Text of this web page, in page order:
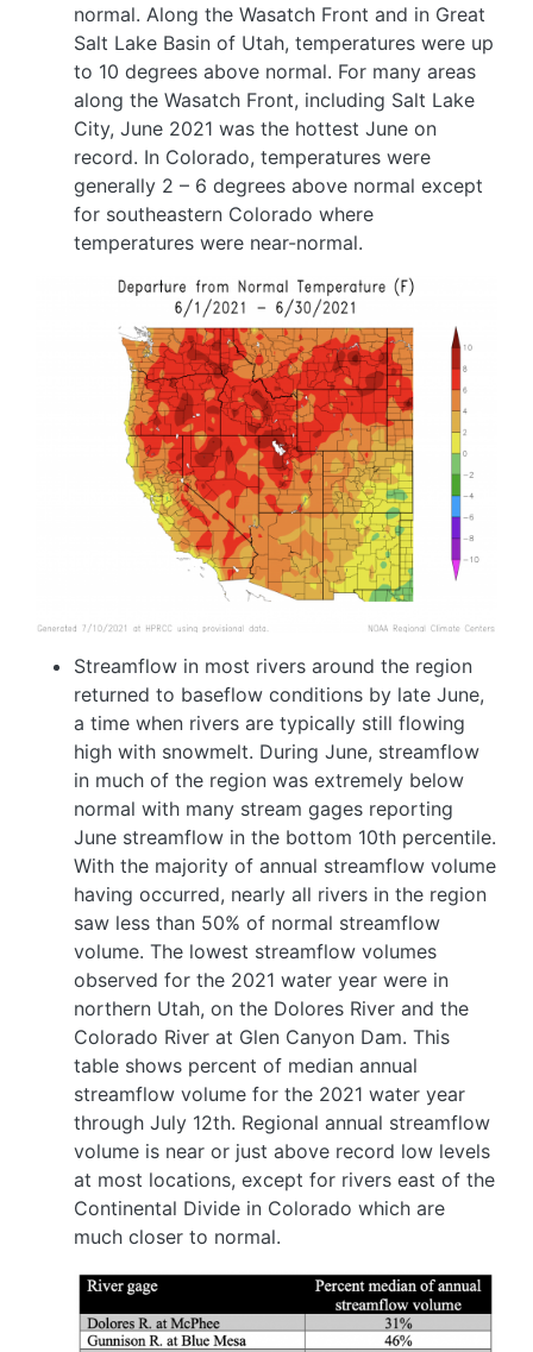
normal. Along the Wasatch Front and in Great
Salt Lake Basin of Utah, temperatures were up
to 10 degrees above normal. For many areas
along the Wasatch Front, including Salt Lake
City, June 2021 was the hottest June on
record. In Colorado, temperatures were
generally 2 – 6 degrees above normal except
for southeastern Colorado where
temperatures were near-normal.
Streamflow in most rivers around the region
returned to baseflow conditions by late June,
a time when rivers are typically still flowing
high with snowmelt. During June, streamflow
in much of the region was extremely below
normal with many stream gages reporting
June streamflow in the bottom 10th percentile.
With the majority of annual streamflow volume
having occurred, nearly all rivers in the region
saw less than 50% of normal streamflow
volume. The lowest streamflow volumes
observed for the 2021 water year were in
northern Utah, on the Dolores River and the
Colorado River at Glen Canyon Dam. This
table shows percent of median annual
streamflow volume for the 2021 water year
through July 12th. Regional annual streamflow
volume is near or just above record low levels
at most locations, except for rivers east of the
Continental Divide in Colorado which are
much closer to normal.
Image